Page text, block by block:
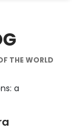
THE WORLD